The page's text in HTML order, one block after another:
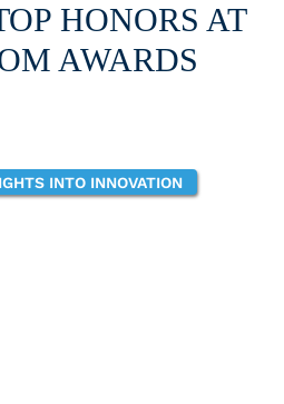
HONORS AT
AWARDS
INTO INNOVATION